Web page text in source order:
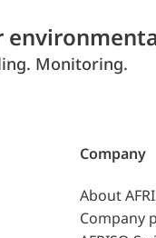
Monitoring.
Company
About
Company